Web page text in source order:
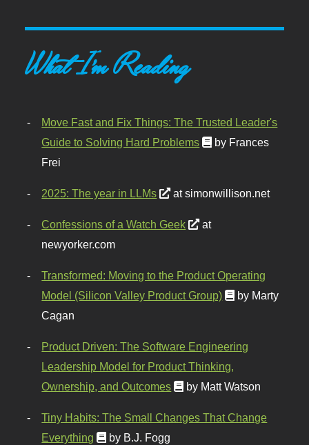
What I'm Reading
Move Fast and Fix Things: The Trusted Leader's
Guide to Solving Hard Problems
by Frances
Frei
2025: The year in LLMs at simonwillison.net
Confessions of a Watch Geek
at
newyorker.com
Transformed: Moving to the Product Operating
Model (Silicon Valley Product Group)
by Marty
Cagan
Product Driven: The Software Engineering
Leadership Model for Product Thinking,
Ownership, and Outcomes
by Matt Watson
Tiny Habits: The Small Changes That Change
Everything
by B.J. Fogg